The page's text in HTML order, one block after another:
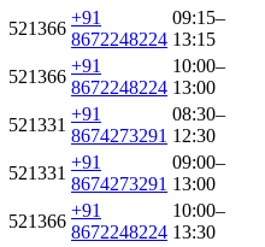
521366
+91
8672248224
09:15–
13:15
521366
+91
8672248224
10:00–
13:00
521331
+91
8674273291
08:30–
12:30
521331
+91
8674273291
09:00–
13:00
521366
+91
8672248224
10:00–
13:30